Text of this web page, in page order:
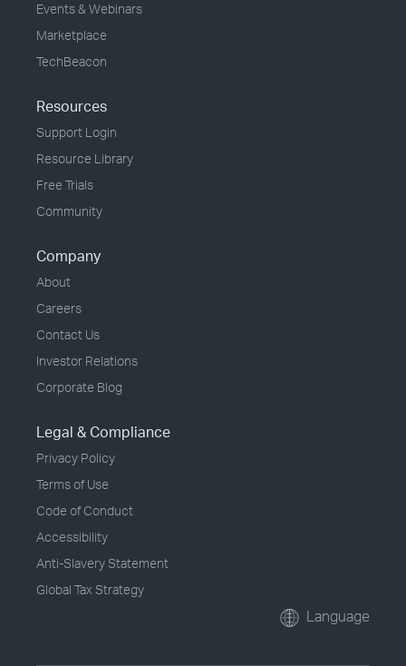
Events & Webinars
Marketplace
TechBeacon
Resources
Support Login
Resource Library
Free Trials
Community
Company
About
Careers
Contact Us
Investor Relations
Corporate Blog
Legal & Compliance
Privacy Policy
Terms of Use
Code of Conduct
Accessibility
Anti-Slavery Statement
Global Tax Strategy
Language